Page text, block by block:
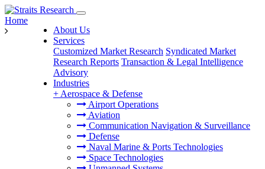
About Us
Services
Customized Market Research Syndicated Market
Research Reports Transaction & Legal Intelligence
Advisory
Industries
+ Aerospace & Defense
Airport Operations
Aviation
Communication Navigation & Surveillance
Defense
Naval Marine & Ports Technologies
Space Technologies
Home